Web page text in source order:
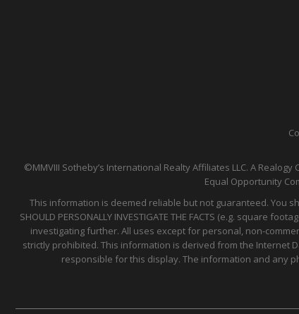
©MMVIII Sotheby’s International Realty Affiliates LLC. A
Equal Opportunity
This information is deemed reliable but not guaranteed. You
SHOULD PERSONALLY INVESTIGATE THE FACTS (e.g.
investigating further. All uses except for personal, non-
strictly prohibited. This information is derived from the Internet
responsible for this display. The information and any